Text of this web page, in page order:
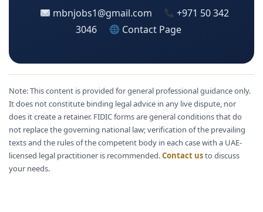
mbnjobs1@gmail.com
+971 50 342
3046
Contact Page
Note: This content is provided for general professional guidance only.
It does not constitute binding legal advice in any live dispute, nor
does it create a retainer. FIDIC forms are general conditions that do
not replace the governing national law; verification of the prevailing
texts and the rules of the competent body in each case with a UAE-
licensed legal practitioner is recommended.Contact usto discuss
your needs.